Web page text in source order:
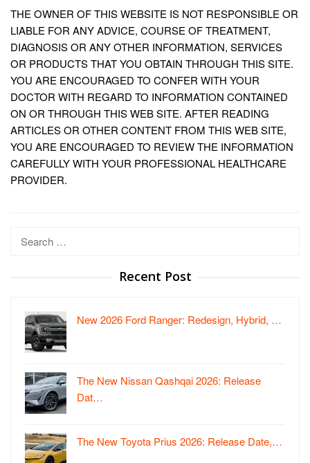
THE OWNER OF THIS WEBSITE IS NOT RESPONSIBLE OR
LIABLE FOR ANY ADVICE, COURSE OF TREATMENT,
DIAGNOSIS OR ANY OTHER INFORMATION, SERVICES
OR PRODUCTS THAT YOU OBTAIN THROUGH THIS SITE.
YOU ARE ENCOURAGED TO CONFER WITH YOUR
DOCTOR WITH REGARD TO INFORMATION CONTAINED
ON OR THROUGH THIS WEB SITE. AFTER READING
ARTICLES OR OTHER CONTENT FROM THIS WEB SITE,
YOU ARE ENCOURAGED TO REVIEW THE INFORMATION
CAREFULLY WITH YOUR PROFESSIONAL HEALTHCARE
PROVIDER.
Search
Recent Post
New 2026 Ford Ranger: Redesign, Hybrid, …
The New Nissan Qashqai 2026: Release
Dat…
The New Toyota Prius 2026: Release Date,…